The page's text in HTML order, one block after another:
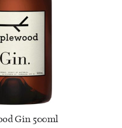
TO CART
Gin 500ml